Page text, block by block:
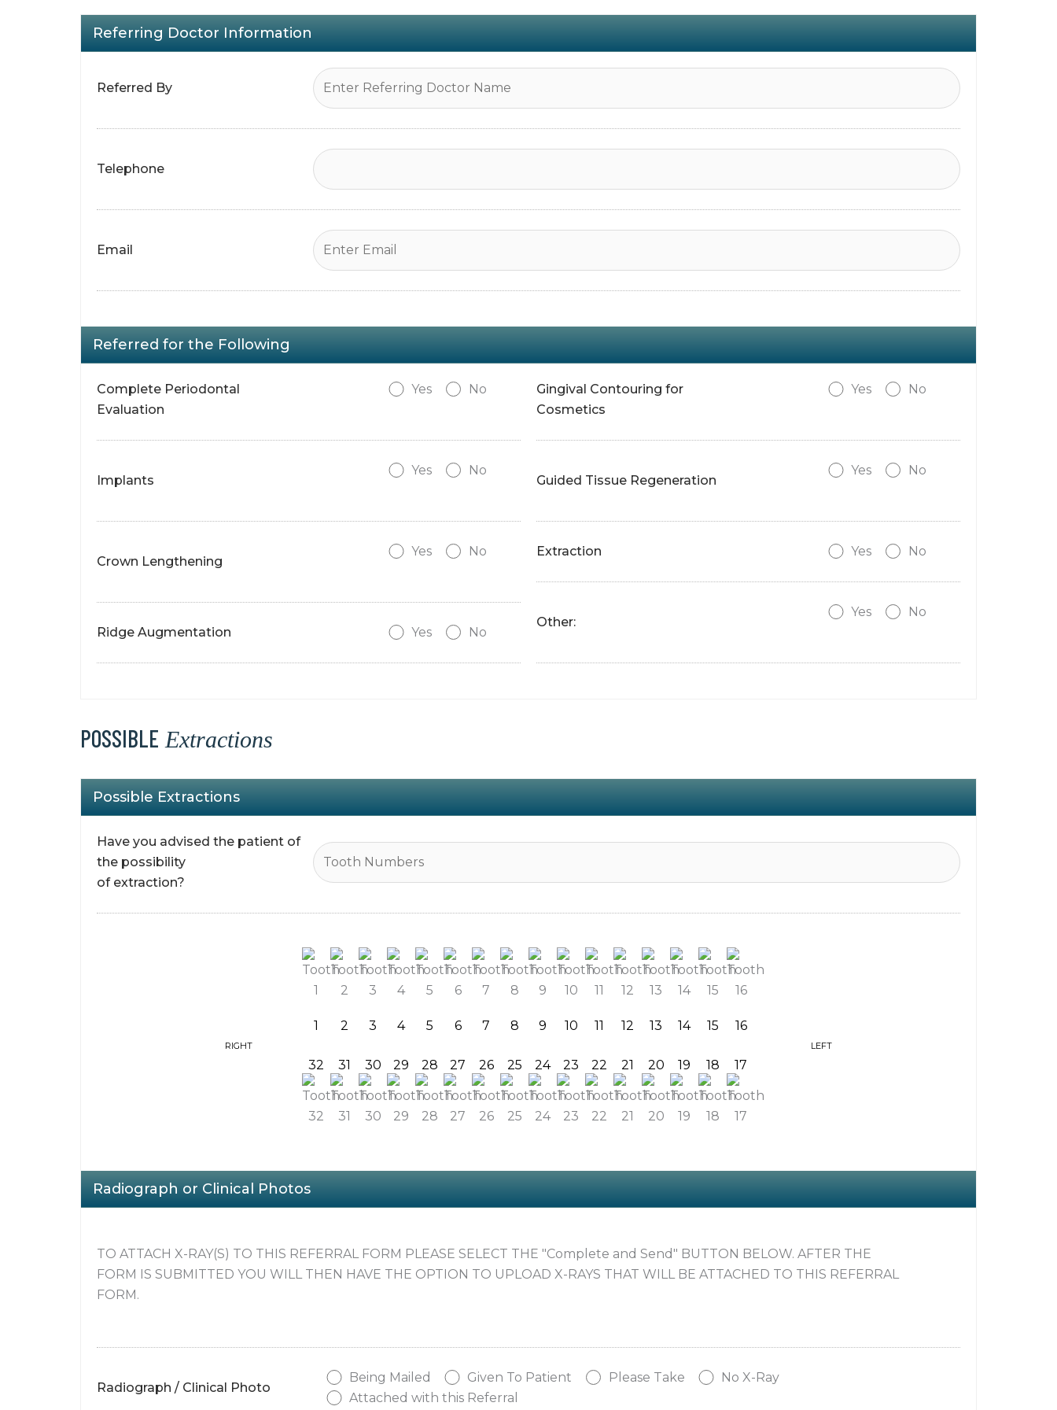
Referring Doctor Information
Referred By
Telephone
Email
Referred for the Following
Complete Periodontal
Evaluation
Yes No
Implants
Yes No
Crown Lengthening
Yes No
Ridge Augmentation Yes No
Gingival Contouring for
Cosmetics
Yes No
Guided Tissue Regeneration
Yes No
Extraction Yes No
Other:
Yes No
POSSIBLE Extractions
Possible Extractions
Have you advised the patient of
the possibility
of extraction?
1 2 3 4 5 6 7 8 9 10 11 12 13 14 15 16
RIGHT LEFT
32 31 30 29 28 27 26 25 24 23 22 21 20 19 18 17
Radiograph or Clinical Photos
TO ATTACH X-RAY(S) TO THIS REFERRAL FORM PLEASE SELECT THE "Complete and Send" BUTTON BELOW. AFTER THE
FORM IS SUBMITTED YOU WILL THEN HAVE THE OPTION TO UPLOAD X-RAYS THAT WILL BE ATTACHED TO THIS REFERRAL
FORM.
Radiograph / Clinical Photo
Being Mailed Given To Patient Please Take
No X-Ray
Attached with this Referral